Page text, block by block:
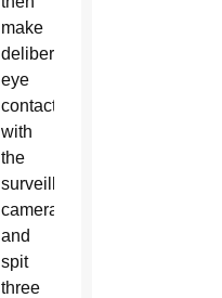
make
deliberate
eye
contact
with
the
surveillance
camera
and
spit
three